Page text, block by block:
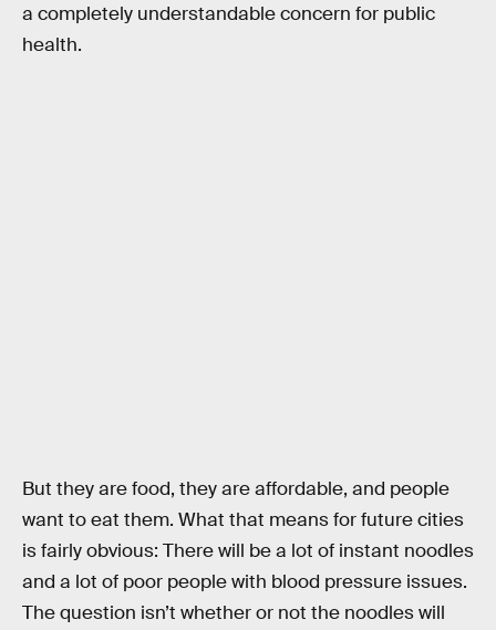
a completely understandable concern for public
health.
But they are food, they are affordable, and people
want to eat them. What that means for future cities
is fairly obvious: There will be a lot of instant noodles
and a lot of poor people with blood pressure issues.
The question isn’t whether or not the noodles will